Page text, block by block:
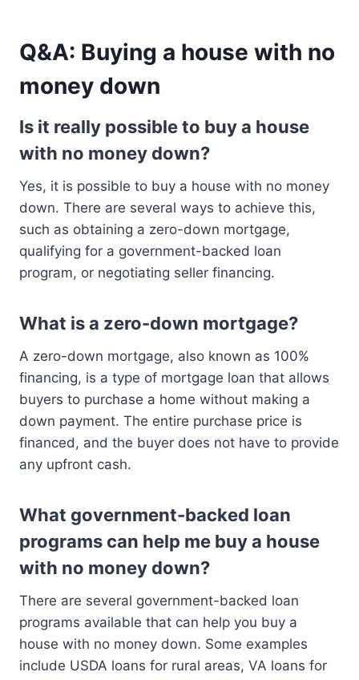
Q&A: Buying a house with no
money down
Is it really possible to buy a house
with no money down?
Yes, it is possible to buy a house with no money
down. There are several ways to achieve this,
such as obtaining a zero-down mortgage,
qualifying for a government-backed loan
program, or negotiating seller financing.
What is a zero-down mortgage?
A zero-down mortgage, also known as 100%
financing, is a type of mortgage loan that allows
buyers to purchase a home without making a
down payment. The entire purchase price is
financed, and the buyer does not have to provide
any upfront cash.
What government-backed loan
programs can help me buy a house
with no money down?
There are several government-backed loan
programs available that can help you buy a
house with no money down. Some examples
include USDA loans for rural areas, VA loans for